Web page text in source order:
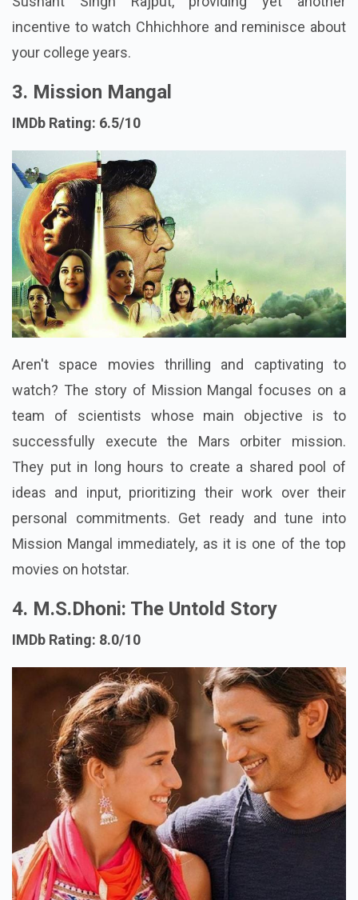
incentive to watch Chhichhore and reminisce about
your college years.
3. Mission Mangal
IMDb Rating: 6.5/10
Aren't space movies thrilling and captivating to
watch? The story of Mission Mangal focuses on a
team of scientists whose main objective is to
successfully execute the Mars orbiter mission.
They put in long hours to create a shared pool of
ideas and input, prioritizing their work over their
personal commitments. Get ready and tune into
Mission Mangal immediately, as it is one of the top
movies on hotstar.
4. M.S.Dhoni: The Untold Story
IMDb Rating: 8.0/10